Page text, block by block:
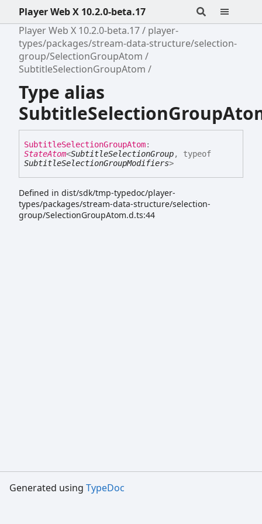
Player Web X 10.2.0-beta.17
Player Web X 10.2.0-beta.17
player-
types/packages/stream-data-structure/selection-
group/SelectionGroupAtom
SubtitleSelectionGroupAtom
Type alias
SubtitleSelectionGroupAtom:
StateAtom<SubtitleSelectionGroup, typeof
SubtitleSelectionGroupModifiers>
Defined in dist/sdk/tmp-typedoc/player-
types/packages/stream-data-structure/selection-
group/SelectionGroupAtom.d.ts:44
Generated using TypeDoc